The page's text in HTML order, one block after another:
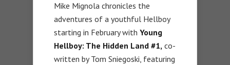
Mike Mignola chronicles the
adventures of a youthful Hellboy
starting in February with Young
Hellboy: The Hidden Land #1, co-
written by Tom Sniegoski, featuring